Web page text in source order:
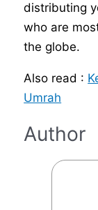
distributing
who are
the globe.
Also read :
Umrah
Author